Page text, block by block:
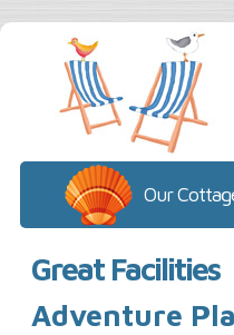
Our
Great Facilities
Adventure